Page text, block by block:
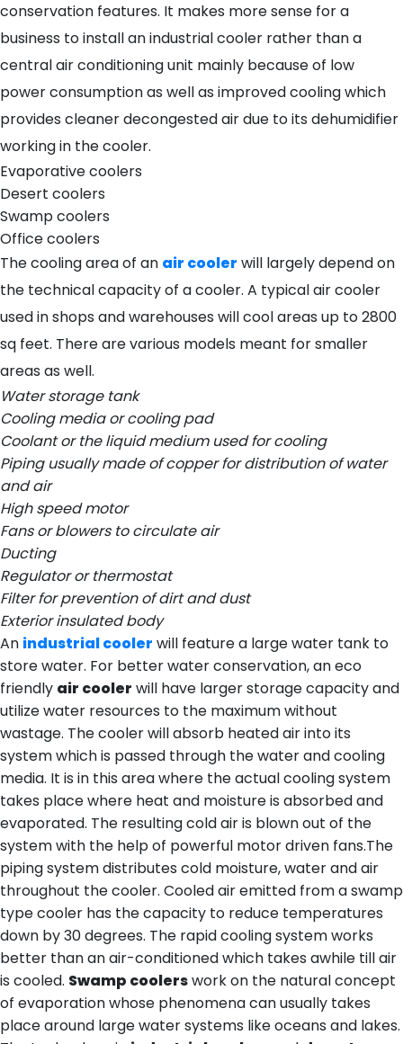
conservation features. It makes more sense for a
business to install an industrial cooler rather than a
central air conditioning unit mainly because of low
power consumption as well as improved cooling which
provides cleaner decongested air due to its dehumidifier
working in the cooler.
Evaporative coolers
Desert coolers
Swamp coolers
Office coolers
The cooling area of an air cooler will largely depend on
the technical capacity of a cooler. A typical air cooler
used in shops and warehouses will cool areas up to 2800
sq feet. There are various models meant for smaller
areas as well.
Water storage tank
Cooling media or cooling pad
Coolant or the liquid medium used for cooling
Piping usually made of copper for distribution of water
and air
High speed motor
Fans or blowers to circulate air
Ducting
Regulator or thermostat
Filter for prevention of dirt and dust
Exterior insulated body
An industrial cooler will feature a large water tank to
store water. For better water conservation, an eco
friendly air cooler will have larger storage capacity and
utilize water resources to the maximum without
wastage. The cooler will absorb heated air into its
system which is passed through the water and cooling
media. It is in this area where the actual cooling system
takes place where heat and moisture is absorbed and
evaporated. The resulting cold air is blown out of the
system with the help of powerful motor driven fans.The
piping system distributes cold moisture, water and air
throughout the cooler. Cooled air emitted from a swamp
type cooler has the capacity to reduce temperatures
down by 30 degrees. The rapid cooling system works
better than an air-conditioned which takes awhile till air
is cooled. Swamp coolerswork on the natural concept
of evaporation whose phenomena can usually takes
place around large water systems like oceans and lakes.